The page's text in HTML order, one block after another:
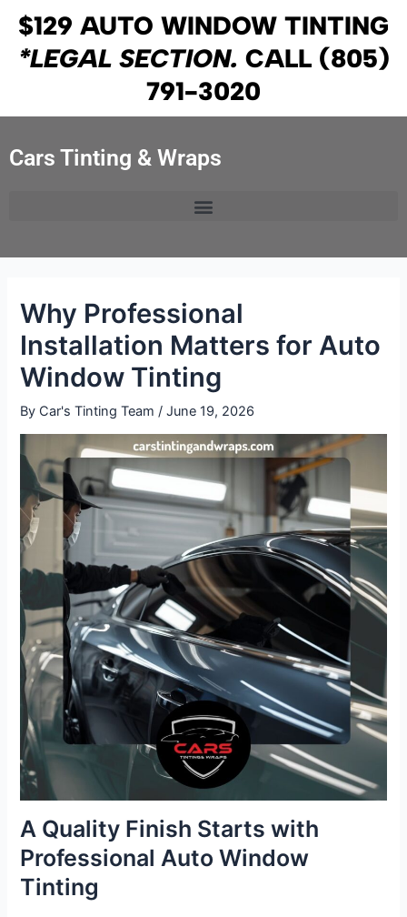
content
$129 AUTO WINDOW TINTING
*LEGAL SECTION. CALL (805)
791-3020
Cars Tinting & Wraps
Why Professional
Installation Matters for Auto
Window Tinting
By Car's Tinting Team/June 19, 2026
A Quality Finish Starts with
Professional Auto Window
Tinting
navigation